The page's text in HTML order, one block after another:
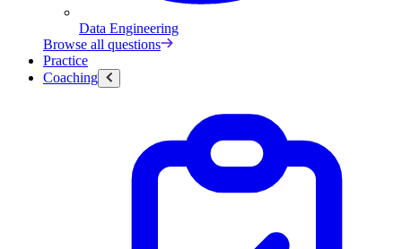
Data Engineering
Browse all questions
Practice
Coaching